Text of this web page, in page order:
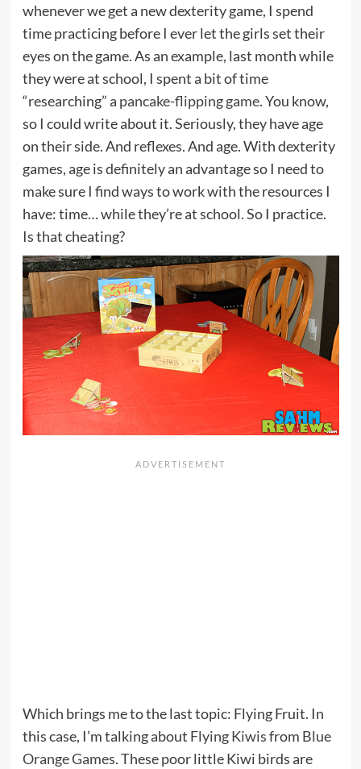
whenever we get a new dexterity game, I spend
time practicing before I ever let the girls set their
eyes on the game. As an example, last month while
they were at school, I spent a bit of time
“researching” a pancake-flipping game. You know,
so I could write about it. Seriously, they have age
on their side. And reflexes. And age. With dexterity
games, age is definitely an advantage so I need to
make sure I find ways to work with the resources I
have: time… while they’re at school. So I practice.
Is that cheating?
Which brings me to the last topic: Flying Fruit. In
this case, I’m talking about Flying Kiwisfrom Blue
Orange Games. These poor little Kiwi birds are